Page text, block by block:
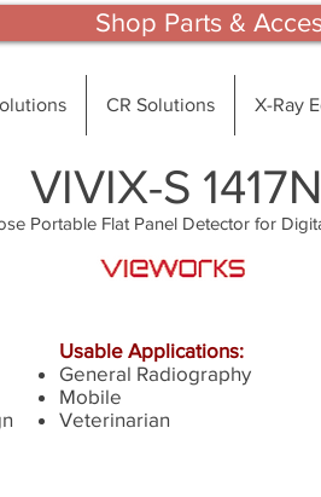
Shop Parts &
CR Solutions X-Ray
VIVIX-S 1417N
Portable Flat Panel Detector for
Usable Applications:
General Radiography
Mobile
Veterinarian